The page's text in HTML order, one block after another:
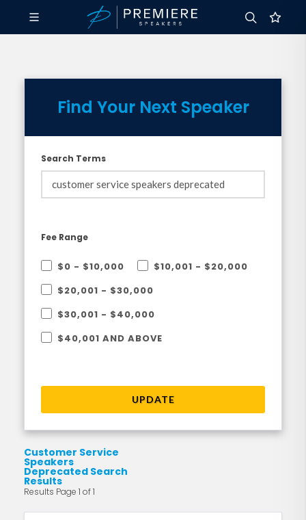
Find Your Next Speaker
Search Terms
Fee Range
$0 - $10,000
$10,001 - $20,000
$20,001 - $30,000
$30,001 - $40,000
$40,001 AND ABOVE
UPDATE
Customer Service
Speakers
Deprecated Search
Results
Results Page 1 of 1